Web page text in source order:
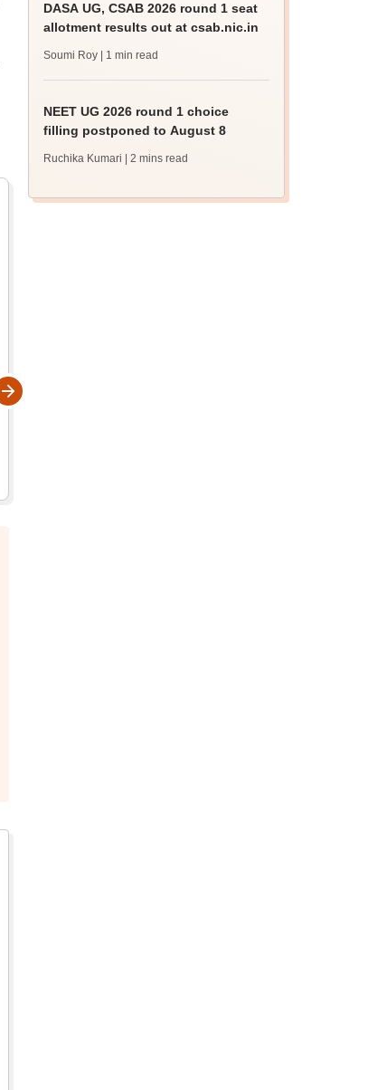
DASA UG, CSAB 2026 round 1 seat
allotment results out at csab.nic.in
Soumi Roy | 1 min read
NEET UG 2026 round 1 choice
filling postponed to August 8
Ruchika Kumari | 2 mins read